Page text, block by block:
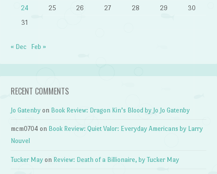
24
25 26 27 28 29
30
31
« Dec Feb »
RECENT COMMENTS
Jo Gatenby on Book Review: Dragon Kin’s Blood by Jo Jo Gatenby
mcm0704 on Book Review: Quiet Valor: Everyday Americans by Larry
Nouvel
Tucker May on Review: Death of a Billionaire, by Tucker May